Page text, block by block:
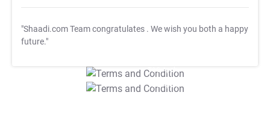
"Shaadi.com Team congratulates . We wish you both a happy
future."
T&C Apply
T&C Apply